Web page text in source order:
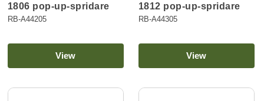
1806 pop-up-spridare
RB-A44205
View
1812 pop-up-spridare
RB-A44305
View